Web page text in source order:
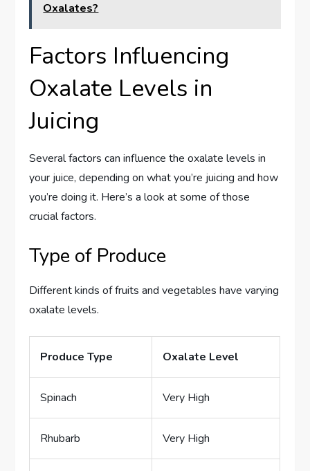
Oxalates?
Factors Influencing
Oxalate Levels in
Juicing
Several factors can influence the oxalate levels in
your juice, depending on what you’re juicing and how
you’re doing it. Here’s a look at some of those
crucial factors.
Type of Produce
Different kinds of fruits and vegetables have varying
oxalate levels.
Produce Type Oxalate Level
Spinach Very High
Rhubarb Very High